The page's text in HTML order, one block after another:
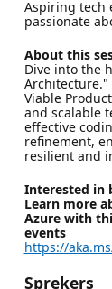
Aspiring tech
passionate
About this
Dive into the
Viable
and scalable
effective
refinement,
resilient and
Interested in
Learn more
Azure with
events
https://
Sprekers